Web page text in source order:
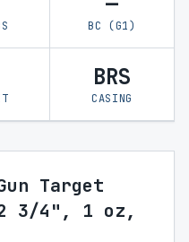
BC (G1)
BRS
CASING
Target
2 3/4", 1 oz,